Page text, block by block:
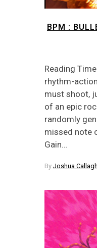
BPM :
Reading
rhythm-
must shoot,
of an epic
randomly
missed note
Gain…
By Joshua